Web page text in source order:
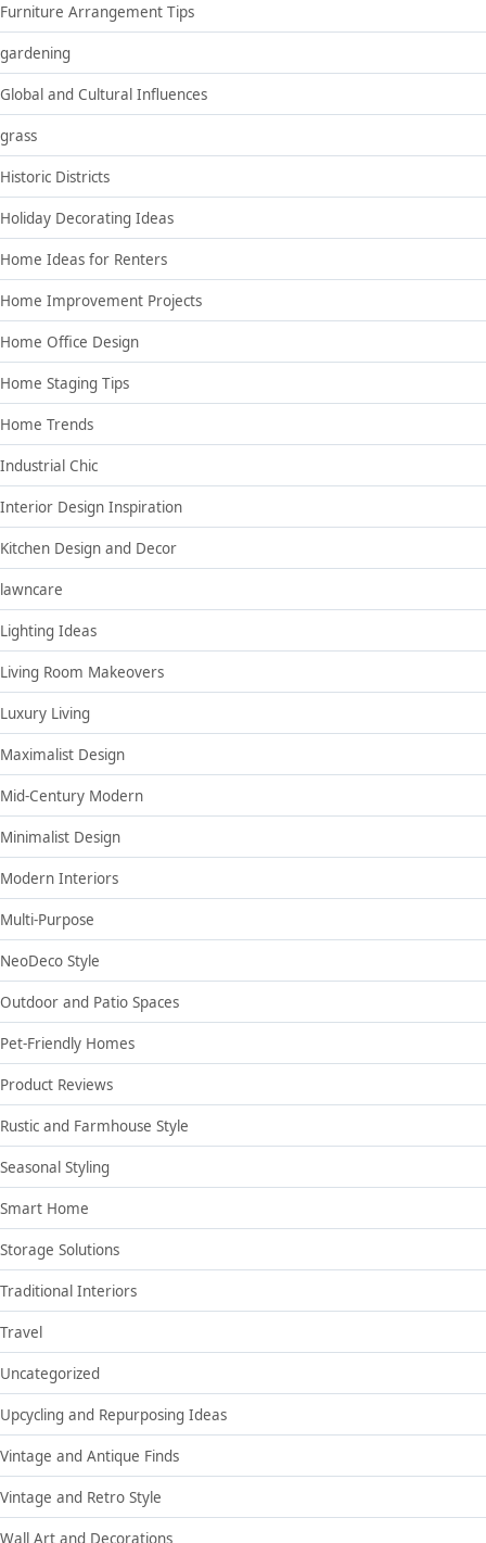
Furniture Arrangement Tips
gardening
Global and Cultural Influences
grass
Historic Districts
Holiday Decorating Ideas
Home Ideas for Renters
Home Improvement Projects
Home Office Design
Home Staging Tips
Home Trends
Industrial Chic
Interior Design Inspiration
Kitchen Design and Decor
lawncare
Lighting Ideas
Living Room Makeovers
Luxury Living
Maximalist Design
Mid-Century Modern
Minimalist Design
Modern Interiors
Multi-Purpose
NeoDeco Style
Outdoor and Patio Spaces
Pet-Friendly Homes
Product Reviews
Rustic and Farmhouse Style
Seasonal Styling
Smart Home
Storage Solutions
Traditional Interiors
Travel
Uncategorized
Upcycling and Repurposing Ideas
Vintage and Antique Finds
Vintage and Retro Style
Wall Art and Decorations